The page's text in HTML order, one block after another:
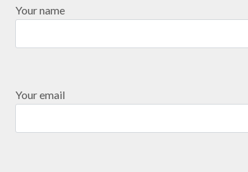
Your name
Your email